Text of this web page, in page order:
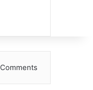
Comments